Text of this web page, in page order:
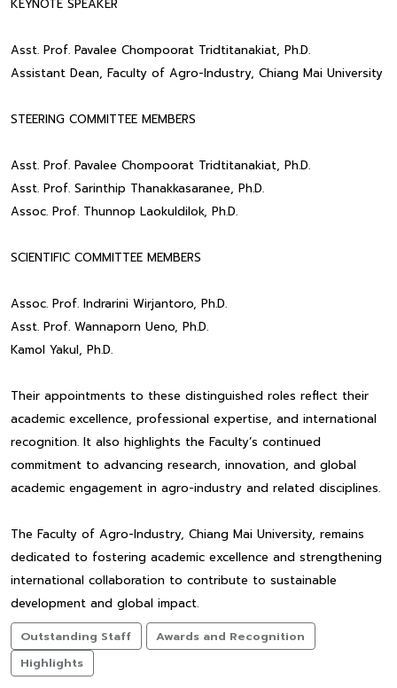
KEYNOTE SPEAKER
Asst. Prof. Pavalee Chompoorat Tridtitanakiat, Ph.D.
Assistant Dean, Faculty of Agro-Industry, Chiang Mai University
STEERING COMMITTEE MEMBERS
Asst. Prof. Pavalee Chompoorat Tridtitanakiat, Ph.D.
Asst. Prof. Sarinthip Thanakkasaranee, Ph.D.
Assoc. Prof. Thunnop Laokuldilok, Ph.D.
SCIENTIFIC COMMITTEE MEMBERS
Assoc. Prof. Indrarini Wirjantoro, Ph.D.
Asst. Prof. Wannaporn Ueno, Ph.D.
Kamol Yakul, Ph.D.
Their appointments to these distinguished roles reflect their
academic excellence, professional expertise, and international
recognition. It also highlights the Faculty’s continued
commitment to advancing research, innovation, and global
academic engagement in agro-industry and related disciplines.
The Faculty of Agro-Industry, Chiang Mai University, remains
dedicated to fostering academic excellence and strengthening
international collaboration to contribute to sustainable
development and global impact.
Outstanding Staff
Awards and Recognition
Highlights